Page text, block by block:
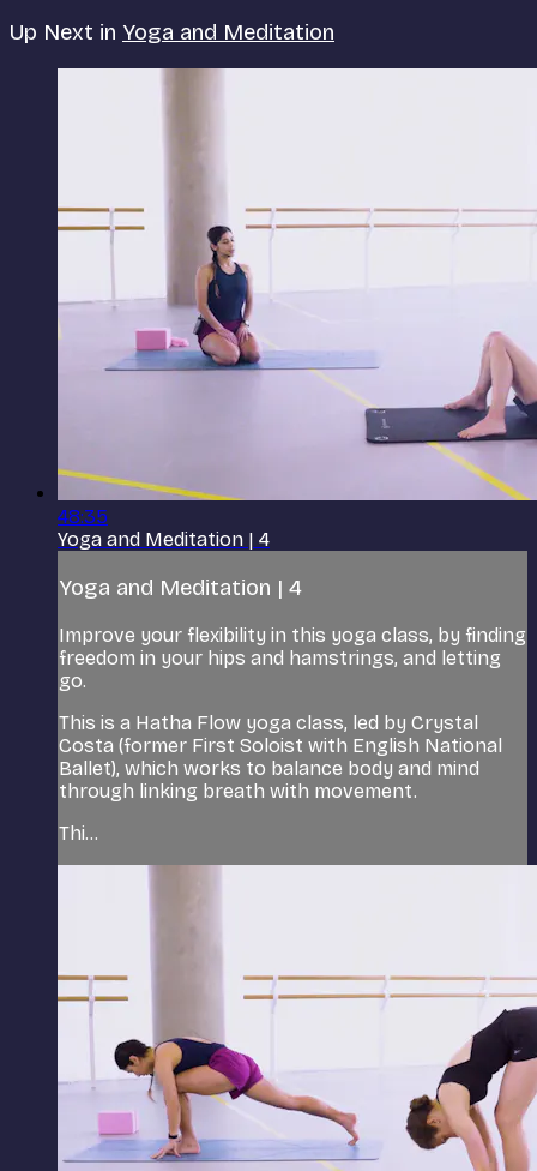
Up Next in Yoga and Meditation
48:35
Yoga and Meditation | 4
Yoga and Meditation | 4
Improve your flexibility in this yoga class, by finding
freedom in your hips and hamstrings, and letting
go.
This is a Hatha Flow yoga class, led by Crystal
Costa (former First Soloist with English National
Ballet), which works to balance body and mind
through linking breath with movement.
Thi...